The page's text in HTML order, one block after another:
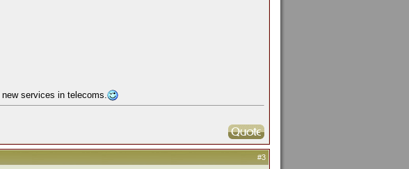
services in telecoms.
#3